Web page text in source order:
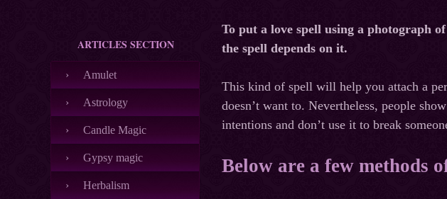
ARTICLES SECTION
Amulet
Astrology
Candle Magic
Gypsy magic
Herbalism
To put a love spell using a photograph
the spell depends on it.
This kind of spell will help you attach a
doesn’t want to. Nevertheless, people
intentions and don’t use it to break
Below are a few methods